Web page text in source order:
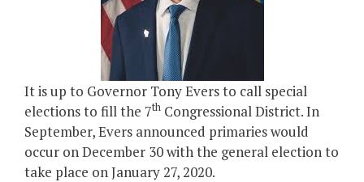
It is up to Governor Tony Evers to call special
elections to fill the 7th Congressional District. In
September, Evers announced primaries would
occur on December 30 with the general election to
take place on January 27, 2020.